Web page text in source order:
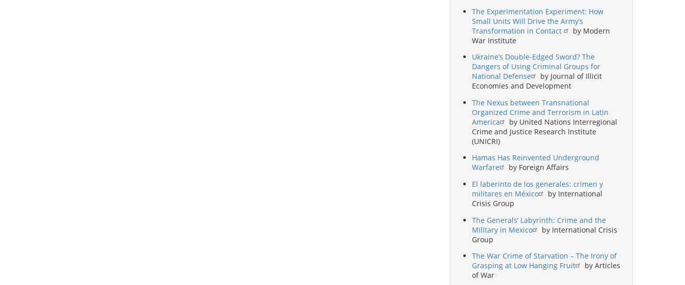
The Experimentation Experiment: How
Small Units Will Drive the Army’s
Transformation in Contact
by Modern
War Institute
Ukraine’s Double-Edged Sword? The
Dangers of Using Criminal Groups for
National Defense
by Journal of Illicit
Economies and Development
The Nexus between Transnational
Organized Crime and Terrorism in Latin
America
by United Nations Interregional
Crime and Justice Research Institute
(UNICRI)
Hamas Has Reinvented Underground
Warfare
by Foreign Affairs
El laberinto de los generales: crimen y
militares en México
by International
Crisis Group
The Generals’ Labyrinth: Crime and the
Military in Mexico
by International Crisis
Group
The War Crime of Starvation – The Irony of
Grasping at Low Hanging Fruit
by Articles
of War